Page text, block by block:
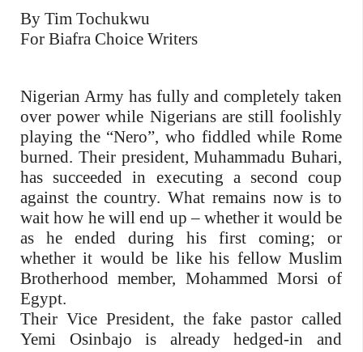
By Tim Tochukwu
For Biafra Choice Writers
Nigerian Army has fully and completely taken
over power while Nigerians are still foolishly
playing the “Nero”, who fiddled while Rome
burned. Their president, Muhammadu Buhari,
has succeeded in executing a second coup
against the country. What remains now is to
wait how he will end up – whether it would be
as he ended during his first coming; or
whether it would be like his fellow Muslim
Brotherhood member, Mohammed Morsi of
Egypt.
Their Vice President, the fake pastor called
Yemi Osinbajo is already hedged-in and